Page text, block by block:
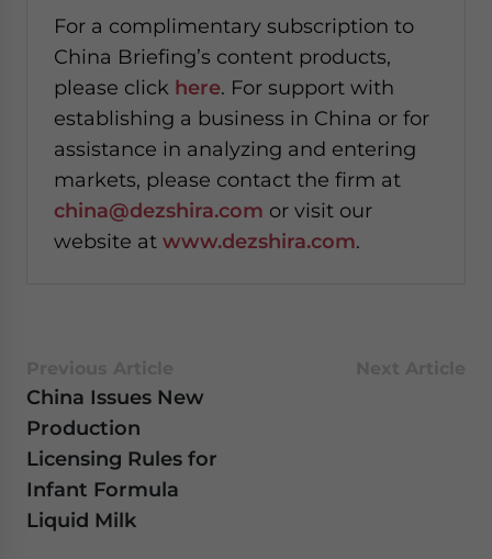
For a complimentary subscription to
China Briefing’s content products,
please click here. For support with
establishing a business in China or for
assistance in analyzing and entering
markets, please contact the firm at
china@dezshira.com or visit our
website at www.dezshira.com.
China Issues New
Production
Licensing Rules for
Infant Formula
Liquid Milk